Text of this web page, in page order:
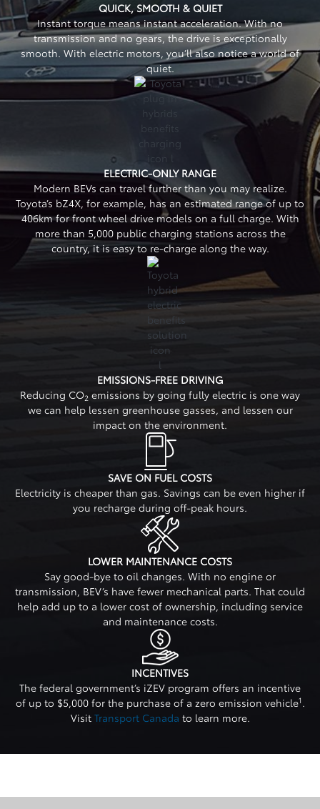
QUICK, SMOOTH & QUIET
Instant torque means instant acceleration. With no
transmission and no gears, the drive is exceptionally
smooth. With electric motors, you’ll also notice a world of
quiet.
ELECTRIC-ONLY RANGE
Modern BEVs can travel further than you may realize.
Toyota’s bZ4X, for example, has an estimated range of up to
406km for front wheel drive models on a full charge. With
more than 5,000 public charging stations across the
country, it is easy to re-charge along the way.
EMISSIONS-FREE DRIVING
Reducing CO2 emissions by going fully electric is one way
we can help lessen greenhouse gasses, and lessen our
impact on the environment.
SAVE ON FUEL COSTS
Electricity is cheaper than gas. Savings can be even higher if
you recharge during off-peak hours.
LOWER MAINTENANCE COSTS
Say good-bye to oil changes. With no engine or
transmission, BEV’s have fewer mechanical parts. That could
help add up to a lower cost of ownership, including service
and maintenance costs.
INCENTIVES
The federal government’s iZEV program offers an incentive
of up to $5,000 for the purchase of a zero emission vehicle1 .
Visit Transport Canada to learn more.